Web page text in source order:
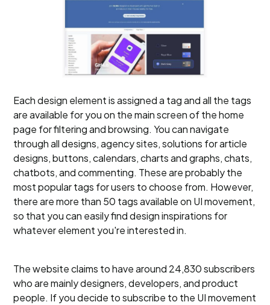
Each design element is assigned a tag and all the tags
are available for you on the main screen of the home
page for filtering and browsing. You can navigate
through all designs, agency sites, solutions for article
designs, buttons, calendars, charts and graphs, chats,
chatbots, and commenting. These are probably the
most popular tags for users to choose from. However,
there are more than 50 tags available on UI movement,
so that you can easily find design inspirations for
whatever element you're interested in.
The website claims to have around 24,830 subscribers
who are mainly designers, developers, and product
people. If you decide to subscribe to the UI movement